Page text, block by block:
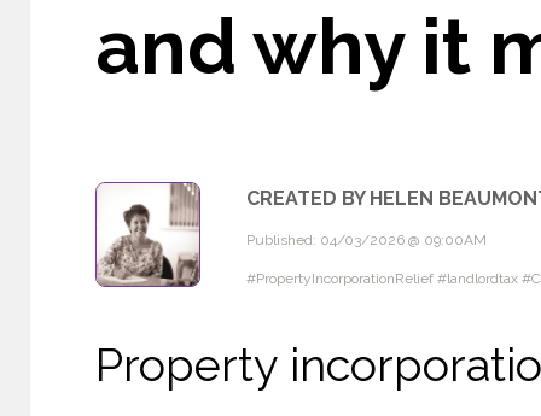
and why it
CREATED BY HELEN
Published: 04/03/2026 @ 09:00AM
#PropertyIncorporationRelief #landlordtax
Property